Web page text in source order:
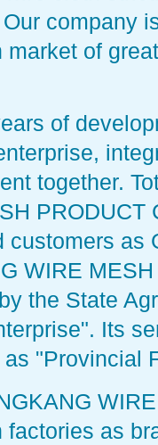
company
market of
of
together.
PRODUCT
customers as
WIRE
the State
Its
as "Provincial
factories as